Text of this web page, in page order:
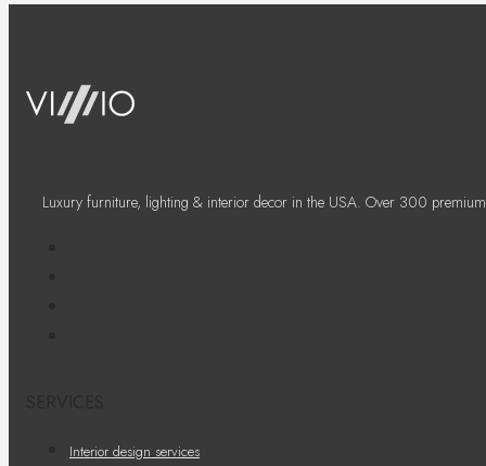
Luxury furniture, lighting & interior decor in the USA. Over 300
Interior design services